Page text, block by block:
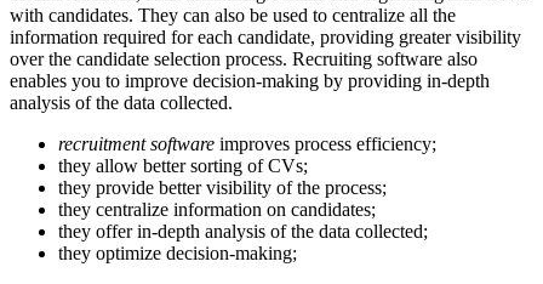
with candidates. They can also be used to centralize all the
information required for each candidate, providing greater visibility
over the candidate selection process. Recruiting software also
enables you to improve decision-making by providing in-depth
analysis of the data collected.
recruitment software improves process efficiency;
they allow better sorting of CVs;
they provide better visibility of the process;
they centralize information on candidates;
they offer in-depth analysis of the data collected;
they optimize decision-making;